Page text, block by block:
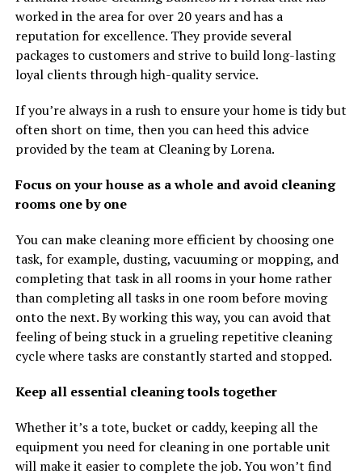
worked in the area for over 20 years and has a
reputation for excellence. They provide several
packages to customers and strive to build long-lasting
loyal clients through high-quality service.
If you’re always in a rush to ensure your home is tidy but
often short on time, then you can heed this advice
provided by the team at Cleaning by Lorena.
Focus on your house as a whole and avoid cleaning
rooms one by one
You can make cleaning more efficient by choosing one
task, for example, dusting, vacuuming or mopping, and
completing that task in all rooms in your home rather
than completing all tasks in one room before moving
onto the next. By working this way, you can avoid that
feeling of being stuck in a grueling repetitive cleaning
cycle where tasks are constantly started and stopped.
Keep all essential cleaning tools together
Whether it’s a tote, bucket or caddy, keeping all the
equipment you need for cleaning in one portable unit
will make it easier to complete the job. You won’t find